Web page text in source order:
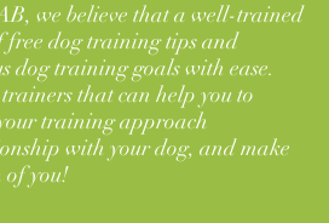
we believe that a well-trained
free dog training tips and
dog training goals with ease.
that can help you to
training approach
with your dog, and make
of you!